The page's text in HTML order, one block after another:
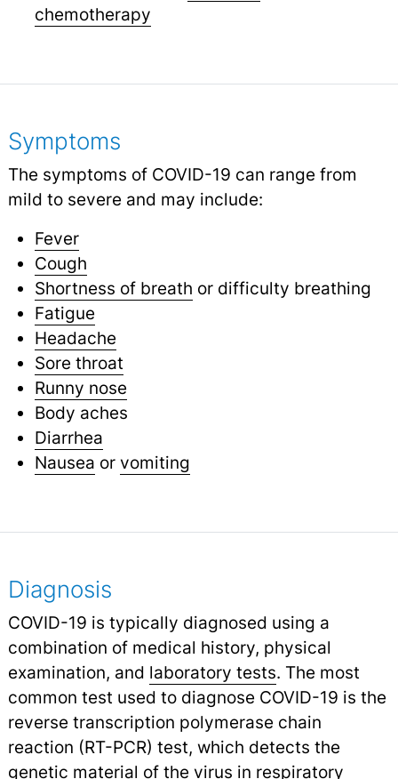
chemotherapy
Symptoms
The symptoms of COVID-19 can range from
mild to severe and may include:
Fever
Cough
Shortness of breath or difficulty breathing
Fatigue
Headache
Sore throat
Runny nose
Body aches
Diarrhea
Nausea or vomiting
Diagnosis
COVID-19 is typically diagnosed using a
combination of medical history, physical
examination, and laboratory tests. The most
common test used to diagnose COVID-19 is the
reverse transcription polymerase chain
reaction (RT-PCR) test, which detects the
genetic material of the virus in respiratory